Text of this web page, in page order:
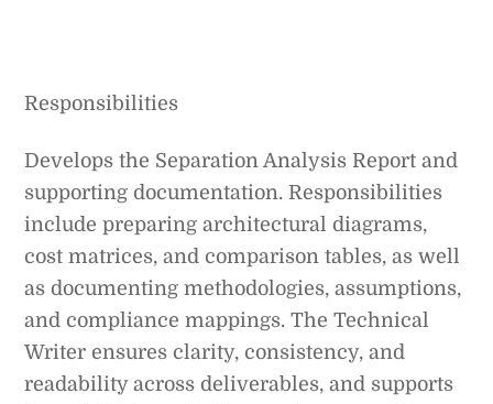
Responsibilities
Develops the Separation Analysis Report and
supporting documentation. Responsibilities
include preparing architectural diagrams,
cost matrices, and comparison tables, as well
as documenting methodologies, assumptions,
and compliance mappings. The Technical
Writer ensures clarity, consistency, and
readability across deliverables, and supports